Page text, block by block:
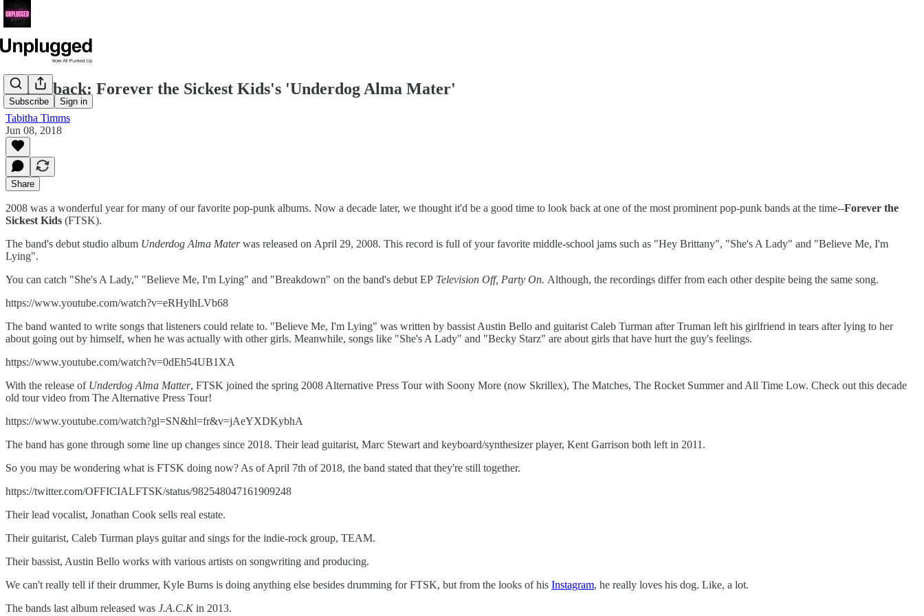
Subscribe Sign in
Throwback: Forever the Sickest Kids's 'Underdog Alma Mater'
Tabitha Timms
Jun 08, 2018
Share
2008 was a wonderful year for many of our favorite pop-punk albums. Now a decade later, we thought it'd be a good time to look back at one of the most prominent pop-punk bands at the time--Forever the
Sickest Kids (FTSK).
The band's debut studio album Underdog Alma Materwas released on April 29, 2008. This record is full of your favorite middle-school jams such as "Hey Brittany", "She's A Lady" and "Believe Me, I'm
Lying".
You can catch "She's A Lady," "Believe Me, I'm Lying" and "Breakdown" on the band's debut EP Television Off, Party On. Although, the recordings differ from each other despite being the same song.
https://www.youtube.com/watch?v=eRHylhLVb68
The band wanted to write songs that listeners could relate to. "Believe Me, I'm Lying" was written by bassist Austin Bello and guitarist Caleb Turman after Truman left his girlfriend in tears after lying to her
about going out by himself, when he was actually with other girls. Meanwhile, songs like "She's A Lady" and "Becky Starz" are about girls that have hurt the guy's feelings.
https://www.youtube.com/watch?v=0dEh54UB1XA
With the release of Underdog Alma Matter, FTSK joined the spring 2008 Alternative Press Tour with Soony More (now Skrillex), The Matches, The Rocket Summer and All Time Low. Check out this decade
old tour video from The Alternative Press Tour!
https://www.youtube.com/watch?gl=SN&hl=fr&v=jAeYXDKybhA
The band has gone through some line up changes since 2018. Their lead guitarist, Marc Stewart and keyboard/synthesizer player, Kent Garrison both left in 2011.
So you may be wondering what is FTSK doing now? As of April 7th of 2018, the band stated that they're still together.
https://twitter.com/OFFICIALFTSK/status/982548047161909248
Their lead vocalist, Jonathan Cook sells real estate.
Their guitarist, Caleb Turman plays guitar and sings for the indie-rock group, TEAM.
Their bassist, Austin Bello works with various artists on songwriting and producing.
We can't really tell if their drummer, Kyle Burns is doing anything else besides drumming for FTSK, but from the looks of his Instagram, he really loves his dog. Like, a lot.
The bands last album released was J.A.C.Kin 2013.